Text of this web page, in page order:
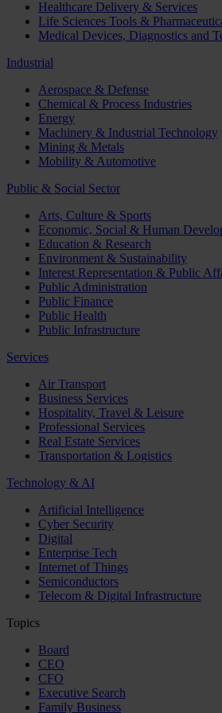
Healthcare Delivery & Services
Life Sciences Tools &
Medical Devices, Diagnostics and
Industrial
Aerospace & Defense
Chemical & Process Industries
Energy
Machinery & Industrial Technology
Mining & Metals
Mobility & Automotive
Public & Social Sector
Arts, Culture & Sports
Economic, Social & Human
Education & Research
Environment & Sustainability
Interest Representation & Public
Public Administration
Public Finance
Public Health
Public Infrastructure
Services
Air Transport
Business Services
Hospitality, Travel & Leisure
Professional Services
Real Estate Services
Transportation & Logistics
Technology & AI
Artificial Intelligence
Cyber Security
Digital
Enterprise Tech
Internet of Things
Semiconductors
Telecom & Digital Infrastructure
Topics
Board
CEO
CFO
Executive Search
Family Business